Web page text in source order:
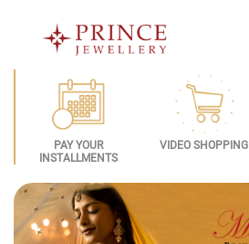
PAY YOUR
INSTALLMENTS
VIDEO SHOPPING